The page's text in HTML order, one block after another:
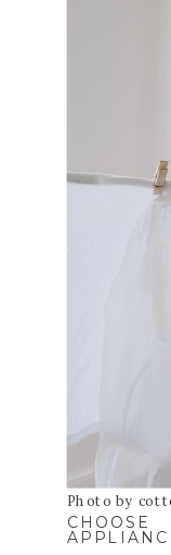
Photo by